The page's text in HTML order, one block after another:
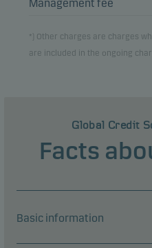
Management fee
*) Other charges are charges
are included in the ongoing
Global Credit
Facts
Basic information